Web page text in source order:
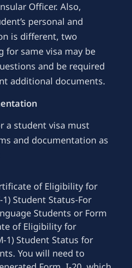
Officer. Also,
personal and
is different, two
for same visa may be
and be required
additional documents.
a student visa must
and documentation as
of Eligibility for
Student Status-For
Students or Form
of Eligibility for
1) Student Status for
You will need to